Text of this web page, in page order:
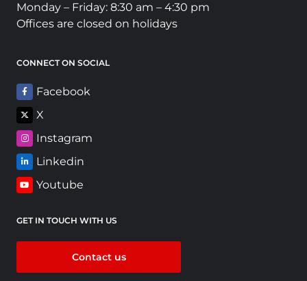
Monday – Friday: 8:30 am – 4:30 pm
Offices are closed on holidays
CONNECT ON SOCIAL
Facebook
X
Instagram
Linkedin
Youtube
GET IN TOUCH WITH US
Contact us